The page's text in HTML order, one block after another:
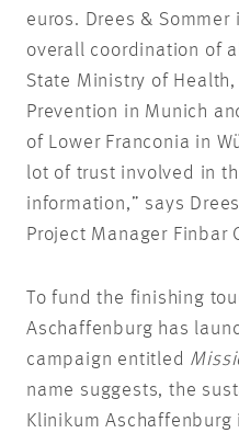
euros. Drees &
overall coordination of
State Ministry of Health,
Prevention in Munich
of Lower Franconia in
lot of trust involved in
information,” says
Project Manager Finbar
To fund the finishing
Aschaffenburg has
campaign entitled
name suggests, the
Klinikum